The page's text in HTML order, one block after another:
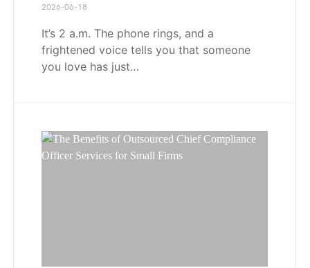
2026-06-18
It’s 2 a.m. The phone rings, and a
frightened voice tells you that someone
you love has just…